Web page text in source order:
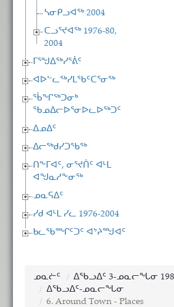
ᓴᓂᑭᓗᐊᖅ 2004
ᑕᓗᕐᔪᐊᖅ 1976-80,
2004
ᒥᕐᖑᐃᖅᓯᕐᕖᑦ
ᐊᐅᓪᓚᖅᓯᒪᖃᑦᑕᕐᓂᖅ
ᖄᖏᖅᑐᓂᒃ
ᖃᓄᐃᓕᐅᕐᓂᐅᓚᐅᖅᑐᑦ
ᐃᓄᐃᑦ
ᐃᓕᖅᑯᓯᑐᖃᖅ
ᑎᖕᒥᐊᑦ, ᓂᕐᔪᑏᑦ ᐊᒻᒪ
ᐊᖑᓇᓱᖕᓂᖅ
ᓄᓇᕋᐃᑦ
ᓯᑯ ᐊᒻᒪ ᓯᓚ 1976-2004
ᑲᓚᖃᙱᑦᑐᑦ ᐊᔾᔨᙳᐊᑦ
ᓄᓇᓖᑦ
ᐃᖃᓗᐃᑦ 3-ᓄᓇᓕᖓᓂ
ᐃᖃᓗᐃᑦ-ᓄᓇᓕᖓᓂ
6. Around Town - Places